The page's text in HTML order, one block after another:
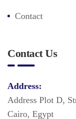
Contact
Contact Us
Address:
Address Plot D,
Cairo, Egypt